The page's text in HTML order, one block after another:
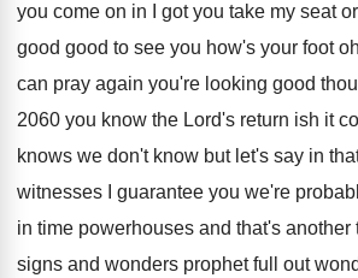
you come on in I got you take my seat
good good to see you how's your foot
can pray again you're looking good
2060 you know the Lord's return ish it
knows we don't know but let's say in
witnesses I
guarantee you we're
in time powerhouses and that's another
signs and wonders prophet full out